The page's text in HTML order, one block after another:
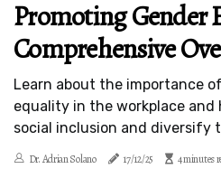
Promoting Gender
Comprehensive
Learn about the importance
equality in the workplace
social inclusion and diversify
Dr. Adrian Solano 17/12/25 4 minutes